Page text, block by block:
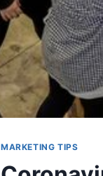
MARKETING TIPS